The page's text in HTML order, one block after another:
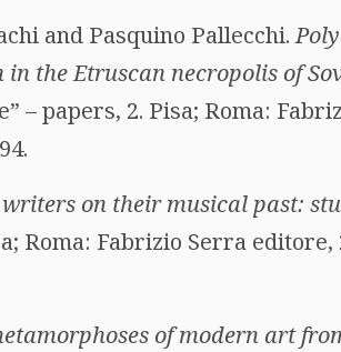
and Pasquino Pallecchi.
the Etruscan necropolis of
papers, 2. Pisa; Roma:
on their musical past:
Roma: Fabrizio Serra editore,
of modern art